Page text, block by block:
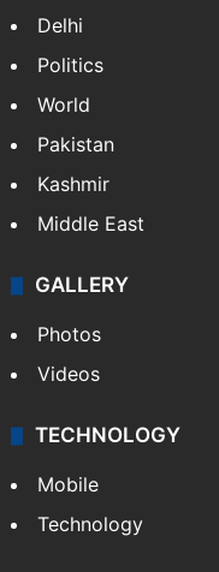
Delhi
Politics
World
Pakistan
Kashmir
Middle East
GALLERY
Photos
Videos
TECHNOLOGY
Mobile
Technology